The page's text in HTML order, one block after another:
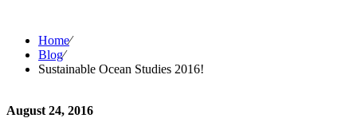
Home⁄
Blog⁄
Sustainable Ocean Studies 2016!
August 24, 2016